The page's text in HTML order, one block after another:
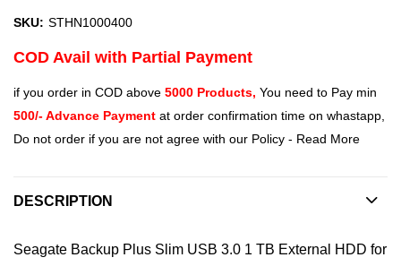
SKU: STHN1000400
COD Avail with Partial Payment
if you order in COD above 5000 Products, You need to Pay min
500/- Advance Payment at order confirmation time on whastapp,
Do not order if you are not agree with our Policy - Read More
DESCRIPTION
Seagate Backup Plus Slim USB 3.0 1 TB External HDD for